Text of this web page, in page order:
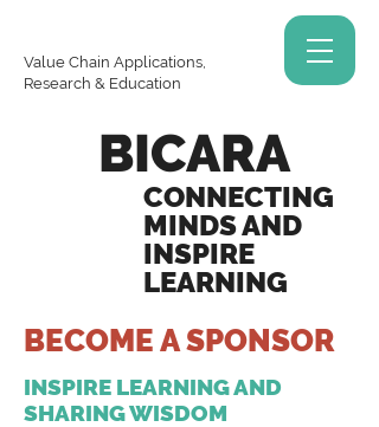
Value Chain Applications,
Research & Education
BICARA
CONNECTING
MINDS AND
INSPIRE
LEARNING
BECOME A SPONSOR
INSPIRE LEARNING AND
SHARING WISDOM